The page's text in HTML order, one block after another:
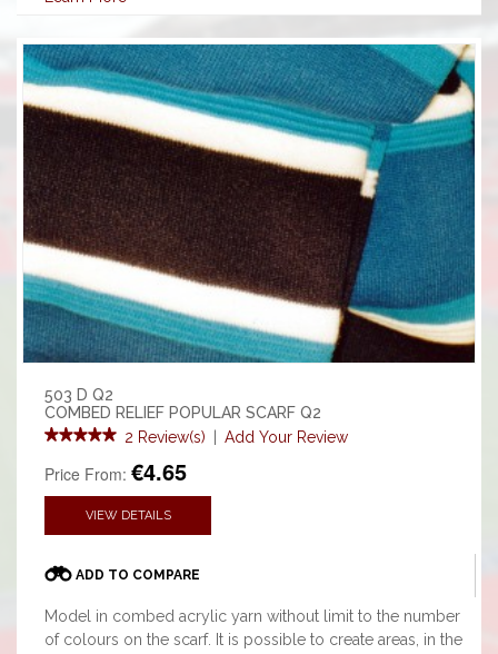
503 D Q2
COMBED RELIEF POPULAR SCARF Q2
2 Review(s)
Add Your Review
Price From: €4.65
VIEW DETAILS
ADD TO COMPARE
Model in combed acrylic yarn without limit to the number
of colours on the scarf. It is possible to create areas, in the